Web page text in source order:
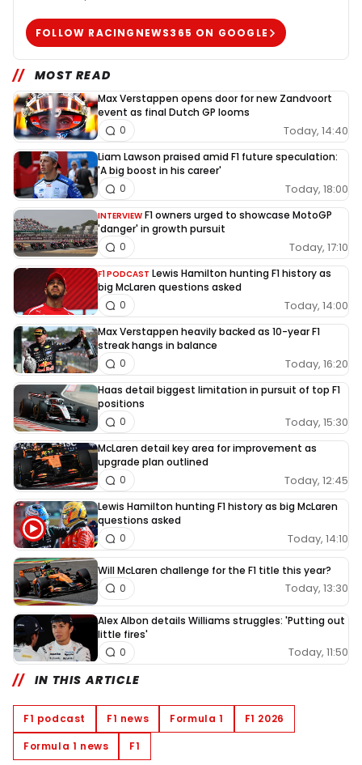
FOLLOW RACINGNEWS365 ON GOOGLE
MOST READ
Max Verstappen opens door for new Zandvoort
event as final Dutch GP looms
Today, 14:40
0
Liam Lawson praised amid F1 future speculation:
'A big boost in his career'
Today, 18:00
0
INTERVIEW F1 owners urged to showcase MotoGP
'danger' in growth pursuit
Today, 17:10
0
F1 PODCAST Lewis Hamilton hunting F1 history as
big McLaren questions asked
Today, 14:00
0
Max Verstappen heavily backed as 10-year F1
streak hangs in balance
Today, 16:20
0
Haas detail biggest limitation in pursuit of top F1
positions
Today, 15:30
0
McLaren detail key area for improvement as
upgrade plan outlined
Today, 12:45
0
Lewis Hamilton hunting F1 history as big McLaren
questions asked
Today, 14:10
0
Will McLaren challenge for the F1 title this year?
Today, 13:30
0
Alex Albon details Williams struggles: 'Putting out
little fires'
Today, 11:50
0
IN THIS ARTICLE
F1 podcast F1 news Formula 1
F1 2026
Formula 1 news
F1